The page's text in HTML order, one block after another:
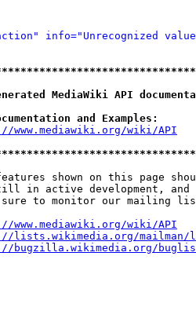
info="Unrecognized
MediaWiki API
and Examples:
www.mediawiki.org/wiki/API
shown on this page
in active development, and
to monitor our mailing
www.mediawiki.org/wiki/API
lists.wikimedia.org/
bugzilla.wikimedia.org/